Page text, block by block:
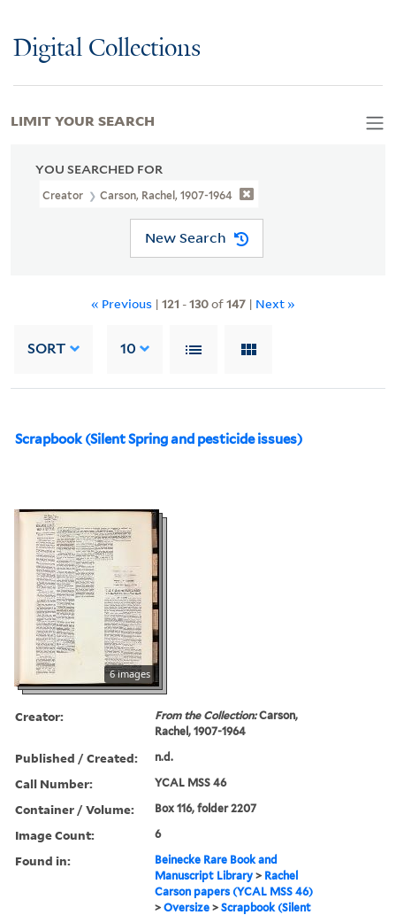
Digital Collections
YOU SEARCHED FOR
Creator Carson, Rachel, 1907-1964
New Search
« Previous | 121 -130of147| Next »
SORT 10
Scrapbook (Silent Spring and pesticide issues)
6 images
Creator: From the Collection:Carson,
Rachel, 1907-1964
Published / Created: n.d.
Call Number: YCAL MSS 46
Container / Volume: Box 116, folder 2207
Image Count: 6
Found in:
Beinecke Rare Book and
Manuscript Library > Rachel
Carson papers (YCAL MSS 46)
>Oversize >Scrapbook (Silent
LIMIT YOUR SEARCH